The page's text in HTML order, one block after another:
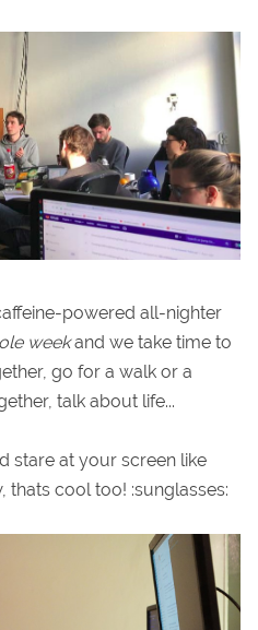
powered all-nighter
weekand we take time to
go for a walk or a
talk about life...
stare at your screen like
thats cool too! :sunglasses: